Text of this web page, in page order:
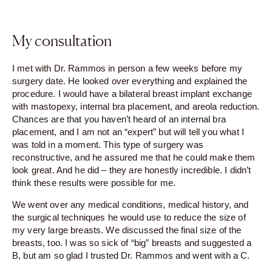
My consultation
I met with Dr. Rammos in person a few weeks before my
surgery date. He looked over everything and explained the
procedure. I would have a bilateral breast implant exchange
with mastopexy, internal bra placement, and areola reduction.
Chances are that you haven’t heard of an internal bra
placement, and I am not an “expert” but will tell you what I
was told in a moment. This type of surgery was
reconstructive, and he assured me that he could make them
look great. And he did – they are honestly incredible. I didn’t
think these results were possible for me.
We went over any medical conditions, medical history, and
the surgical techniques he would use to reduce the size of
my very large breasts. We discussed the final size of the
breasts, too. I was so sick of “big” breasts and suggested a
B, but am so glad I trusted Dr. Rammos and went with a C.